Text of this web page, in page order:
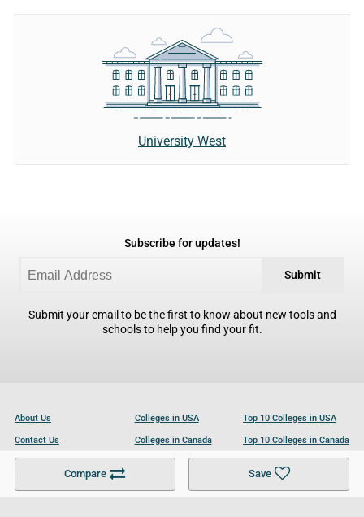
Compare Save
University West
Subscribe for updates!
Submit
Submit your email to be the first to know about new tools and
schools to help you find your fit.
About Us
Contact Us
Become a Partner
Colleges in USA
Colleges in Canada
Colleges in UK
Top 10 Colleges in USA
Top 10 Colleges in Canada